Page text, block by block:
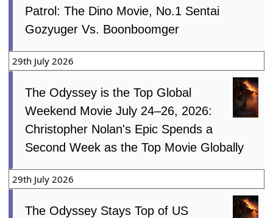
Patrol: The Dino Movie, No.1 Sentai
Gozyuger Vs. Boonboomger
29th July 2026
The Odyssey is the Top Global
Weekend Movie July 24–26, 2026:
Christopher Nolan's Epic Spends a
Second Week as the Top Movie Globally
29th July 2026
The Odyssey Stays Top of US